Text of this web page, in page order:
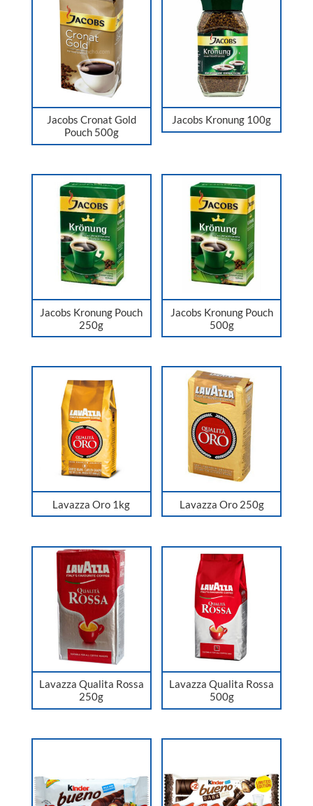
Jacobs Cronat Gold
Pouch 500g
Jacobs Kronung 100g
Jacobs Kronung Pouch
250g
Jacobs Kronung Pouch
500g
Lavazza Oro 1kg Lavazza Oro 250g
Lavazza Qualita Rossa
250g
Lavazza Qualita Rossa
500g